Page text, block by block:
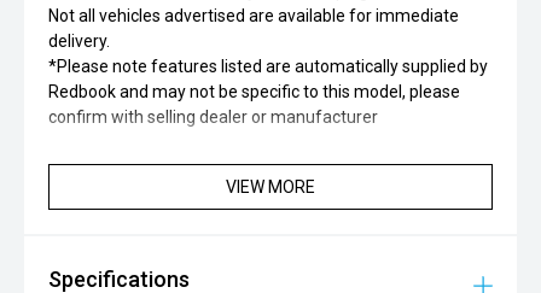
Not all vehicles advertised are available for immediate
delivery.
*Please note features listed are automatically supplied by
Redbook and may not be specific to this model, please
confirm with selling dealer or manufacturer
VIEW MORE
Specifications